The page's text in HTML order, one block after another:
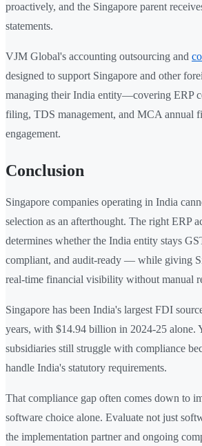
proactively, and the Singapore parent
statements.
VJM Global's accounting outsourcing and
designed to support Singapore and other
managing their India entity—covering ERP
filing, TDS management, and MCA annual
engagement.
Conclusion
Singapore companies operating in India
selection as an afterthought. The right ERP
determines whether the India entity stays
compliant, and audit-ready — while giving
real-time financial visibility without manual
Singapore has been India's largest FDI
years, with $14.94 billion in 2024-25 alone.
subsidiaries still struggle with compliance
handle India's statutory requirements.
That compliance gap often comes down to
software choice alone. Evaluate not just
the implementation partner and ongoing